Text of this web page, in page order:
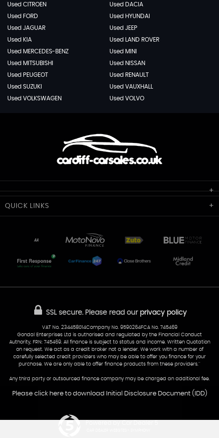
Used CITROEN
Used DACIA
Used FORD
Used HYUNDAI
Used JAGUAR
Used JEEP
Used KIA
Used LAND ROVER
Used MERCEDES-BENZ
Used MINI
Used MITSUBISHI
Used NISSAN
Used PEUGEOT
Used RENAULT
Used SUZUKI
Used VAUXHALL
Used VOLKSWAGEN
Used VOLVO
Cardiff Car Sales
50 Portmanmoor Road
CF24 5HQ
07538 923999
QUICK LINKS
Part-Ex Your Car Delivery
AA Dealer Promise AA Warranty
SSL secure.Please read our privacy policy
VAT No. 234458014Company No. 9590264FCA No. 745469
Gondal Enterprises Ltd is authorised and regulated by the Financial Conduct
Authority, FRN: 745469. All finance is subject to status and income. Written Quotation
on request. We act as a credit broker not a lender. We work with a number of
carefully selected credit providers who may be able to offer you finance for your
purchase. We are only able to offer finance products from these providers.''
Any third party or outsourced finance company may be charged an additional fee.
Please click here to download Initial Disclosure Document (IDD)